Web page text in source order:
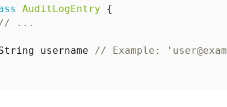
AuditLogEntry
{
...
username
// Example: